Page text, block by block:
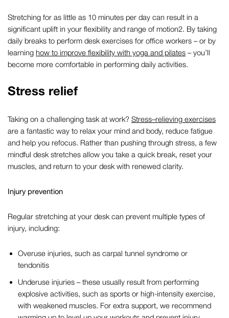
Stretching for as little as 10 minutes per day can result in a
significant uplift in your flexibility and range of motion2. By taking
daily breaks to perform desk exercises for office workers –or by
learning how to improve flexibility with yoga and pilates –you’ll
become more comfortable in performing daily activities.
Stress relief
Taking on a challenging task at work? Stress–relieving exercises
are a fantastic way to relax your mind and body, reduce fatigue
and help you refocus. Rather than pushing through stress, a few
mindful desk stretches allow you take a quick break, reset your
muscles, and return to your desk with renewed clarity.
Injury prevention
Regular stretching at your desk can prevent multiple types of
injury, including:
Overuse injuries, such as carpal tunnel syndrome or
tendonitis
Underuse injuries – these usually result from performing
explosive activities, such as sports or high-intensity exercise,
with weakened muscles. For extra support, we recommend